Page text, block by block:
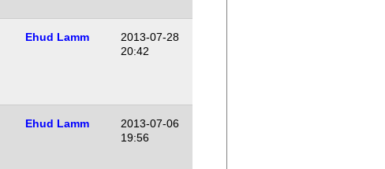
Ehud Lamm
2013-07-28
20:42
Ehud Lamm
2013-07-06
19:56